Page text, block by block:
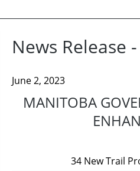
News Release
June 2, 2023
MANITOBA
34 New Trail